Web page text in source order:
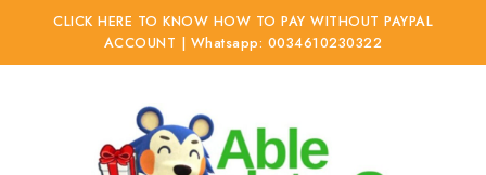
CLICK HERE TO KNOW HOW TO PAY WITHOUT PAYPAL
ACCOUNT | Whatsapp: 0034610230322